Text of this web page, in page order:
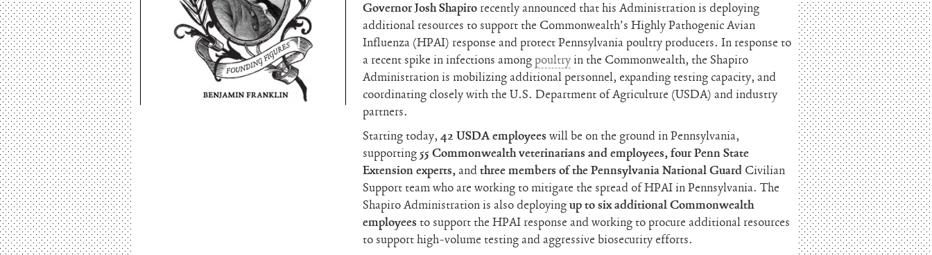
Governor Josh Shapiro recently announced that his Administration is deploying
additional resources to support the Commonwealth’s Highly Pathogenic Avian
Influenza (HPAI) response and protect Pennsylvania poultry producers. In response to
a recent spike in infections among poultry in the Commonwealth, the Shapiro
Administration is mobilizing additional personnel, expanding testing capacity, and
coordinating closely with the U.S. Department of Agriculture (USDA) and industry
partners.
Starting today,42 USDA employeeswill be on the ground in Pennsylvania,
supporting 55 Commonwealth veterinarians and employees, four Penn State
Extension experts,andthree members of the Pennsylvania National Guard Civilian
Support team who are working to mitigate the spread of HPAI in Pennsylvania. The
Shapiro Administration is also deployingup tosix additional Commonwealth
employees to support the HPAI response and working to procure additional resources
to support high-volume testing and aggressive biosecurity efforts.